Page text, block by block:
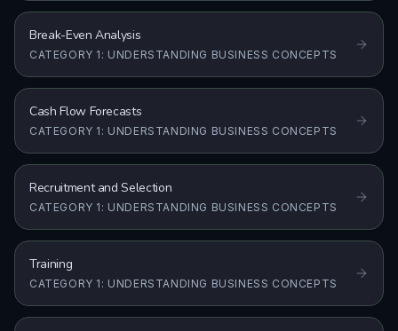
Break-Even Analysis
CATEGORY 1: UNDERSTANDING BUSINESS CONCEPTS
Cash Flow Forecasts
CATEGORY 1: UNDERSTANDING BUSINESS CONCEPTS
Recruitment and Selection
CATEGORY 1: UNDERSTANDING BUSINESS CONCEPTS
Training
CATEGORY 1: UNDERSTANDING BUSINESS CONCEPTS